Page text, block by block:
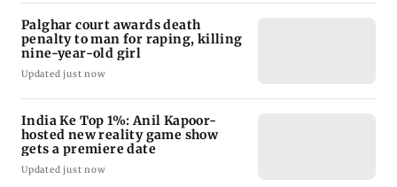
Palghar court awards death
penalty to man for raping, killing
nine-year-old girl
Updated just now
India Ke Top 1%: Anil Kapoor-
hosted new reality game show
gets a premiere date
Updated just now